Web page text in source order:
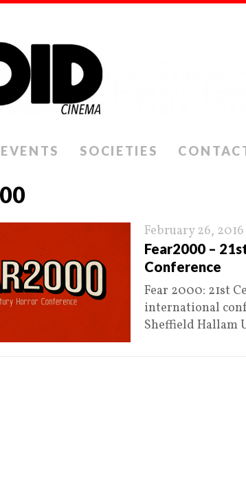
EVENTS SOCIETIES
February 26, 2016
Fear2000 –
Conference
Fear 2000: 21st
international
Sheffield Hallam